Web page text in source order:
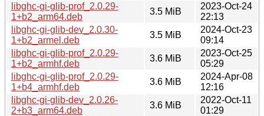
libghc-gi-glib-prof_2.0.29-
1+b2_arm64.deb
3.5 MiB
2023-Oct-24
22:13
libghc-gi-glib-dev_2.0.30-
1+b2_armel.deb
3.5 MiB
2024-Oct-23
09:14
libghc-gi-glib-prof_2.0.29-
1+b2_armhf.deb
3.6 MiB
2023-Oct-25
05:29
libghc-gi-glib-prof_2.0.29-
1+b4_armhf.deb
3.6 MiB
2024-Apr-08
12:16
libghc-gi-glib-dev_2.0.26-
2+b3_arm64.deb
3.6 MiB
2022-Oct-11
01:29